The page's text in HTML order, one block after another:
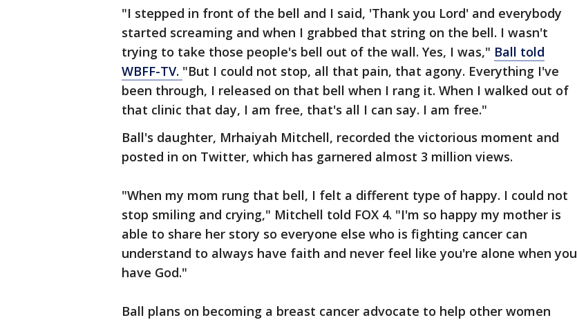
"I stepped in front of the bell and I said, 'Thank you Lord' and everybody
started screaming and when I grabbed that string on the bell. I wasn't
trying to take those people's bell out of the wall. Yes, I was," Ball told
WBFF-TV. "But I could not stop, all that pain, that agony. Everything I've
been through, I released on that bell when I rang it. When I walked out of
that clinic that day, I am free, that's all I can say. I am free."
Ball's daughter, Mrhaiyah Mitchell, recorded the victorious moment and
posted in on Twitter, which has garnered almost 3 million views.
"When my mom rung that bell, I felt a different type of happy. I could not
stop smiling and crying," Mitchell told FOX 4. "I'm so happy my mother is
able to share her story so everyone else who is fighting cancer can
understand to always have faith and never feel like you're alone when you
have God."
Ball plans on becoming a breast cancer advocate to help other women